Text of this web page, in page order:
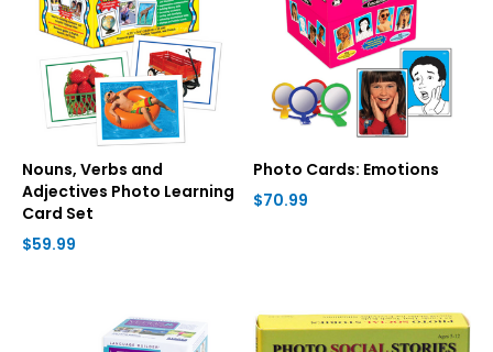
Nouns, Verbs and
Adjectives Photo Learning
Card Set
$59.99
Photo Cards: Emotions
$70.99